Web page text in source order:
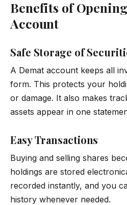
Benefits of
Account
Safe Storage of
A Demat account keeps all
form. This protects your
or damage. It also makes
assets appear in one
Easy Transactions
Buying and selling shares
holdings are stored
recorded instantly, and you
history whenever needed.